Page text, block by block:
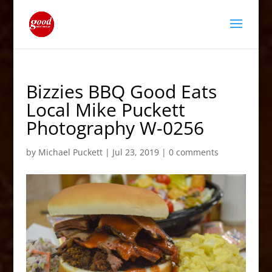
Bizzies BBQ Good Eats
Local Mike Puckett
Photography W-0256
by Michael Puckett| Jul 23, 2019| 0 comments